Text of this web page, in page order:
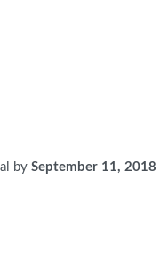
by September 11, 2018